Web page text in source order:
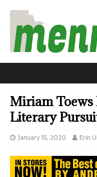
Miriam Toews
Literary
January 15, 2020 Erin